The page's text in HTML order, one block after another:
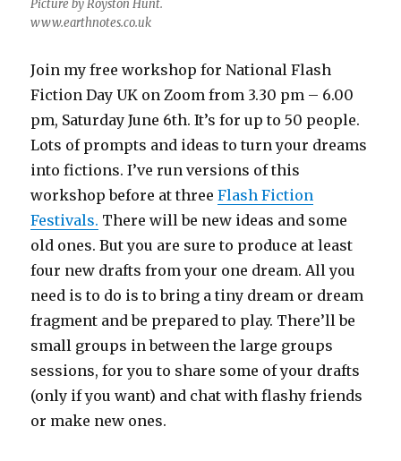
Picture by Royston Hunt.
www.earthnotes.co.uk
Join my free workshop for National Flash
Fiction Day UK on Zoom from 3.30 pm – 6.00
pm, Saturday June 6th. It’s for up to 50 people.
Lots of prompts and ideas to turn your dreams
into fictions. I’ve run versions of this
workshop before at threeFlash Fiction
Festivals. There will be new ideas and some
old ones. But you are sure to produce at least
four new drafts from your one dream. All you
need is to do is to bring a tiny dream or dream
fragment and be prepared to play. There’ll be
small groups in between the large groups
sessions, for you to share some of your drafts
(only if you want) and chat with flashy friends
or make new ones.